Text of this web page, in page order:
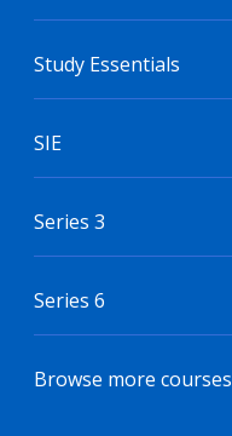
Study Essentials
SIE
Series 3
Series 6
Browse more courses